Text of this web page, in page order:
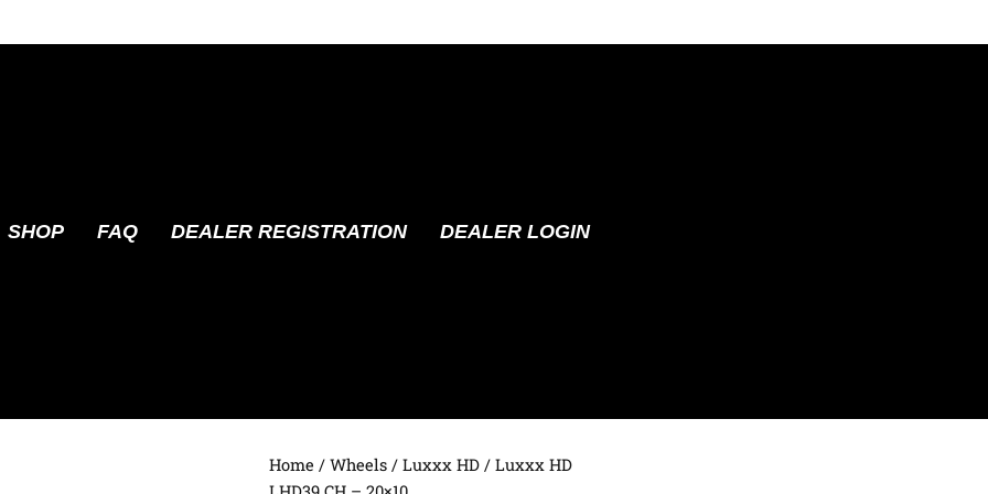
SHOP FAQ DEALER REGISTRATION DEALER LOGIN
Home / Wheels / Luxxx HD / Luxxx HD